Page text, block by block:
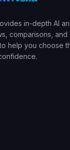
in-depth AI
comparisons, and
help you choose